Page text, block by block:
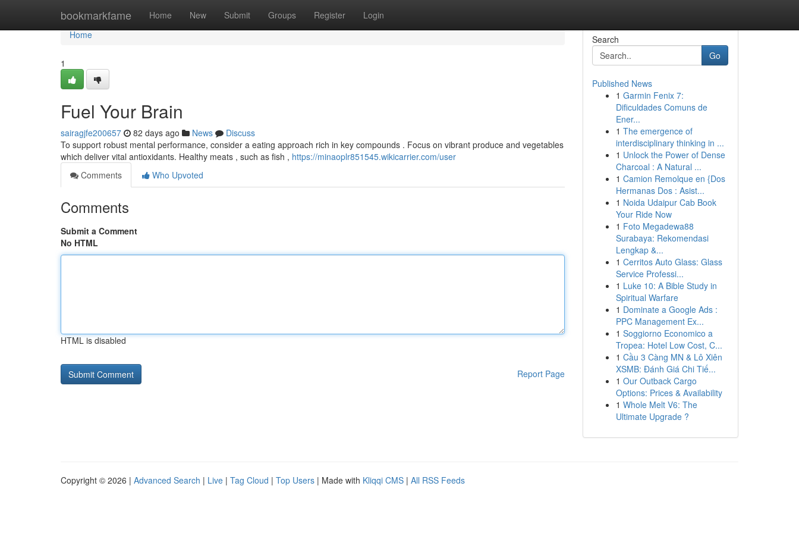
bookmarkfame Home New Submit Groups Register Login
Home
Home
1
Fuel Your Brain
sairagjfe200657 82 days ago News
Discuss
To support robust mental performance, consider a eating approach rich in key compounds . Focus on vibrant produce and vegetables
which deliver vital antioxidants. Healthy meats , such as fish , https://minaoplr851545.wikicarrier.com/user
Comments
Who Upvoted
Comments
Submit a Comment
No HTML
HTML is disabled
Report Page
Search
Go
Published News
1 Garmin Fenix 7:
Dificuldades Comuns de
Ener...
1 The emergence of
interdisciplinary thinking in ...
1 Unlock the Power of Dense
Charcoal : A Natural ...
1 Camion Remolque en {Dos
Hermanas Dos : Asist...
1 Noida Udaipur Cab Book
Your Ride Now
1 Foto Megadewa88
Surabaya: Rekomendasi
Lengkap &...
1 Cerritos Auto Glass: Glass
Service Professi...
1 Luke 10: A Bible Study in
Spiritual Warfare
1 Dominate a Google Ads :
PPC Management Ex...
1 Soggiorno Economico a
Tropea: Hotel Low Cost, C...
1 Cầu 3 Càng MN & Lô Xiên
XSMB: Đánh Giá Chi Tiế...
1 Our Outback Cargo
Options: Prices & Availability
1 Whole Melt V6: The
Ultimate Upgrade ?
Copyright © 2026 | Advanced Search | Live | Tag Cloud | Top Users | Made with Kliqqi CMS | All RSS Feeds